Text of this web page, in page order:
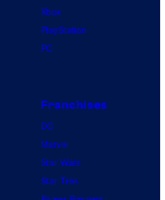
Xbox
PlayStation
PC
Franchises
DC
Marvel
Star Wars
Star Trek